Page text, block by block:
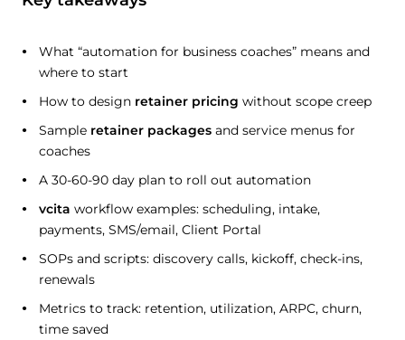
What “automation for business coaches” means and
where to start
How to design retainer pricing without scope creep
Sample retainer packages and service menus for
coaches
A 30-60-90 day plan to roll out automation
vcita workflow examples: scheduling, intake,
payments, SMS/email, Client Portal
SOPs and scripts: discovery calls, kickoff, check-ins,
renewals
Metrics to track: retention, utilization, ARPC, churn,
time saved